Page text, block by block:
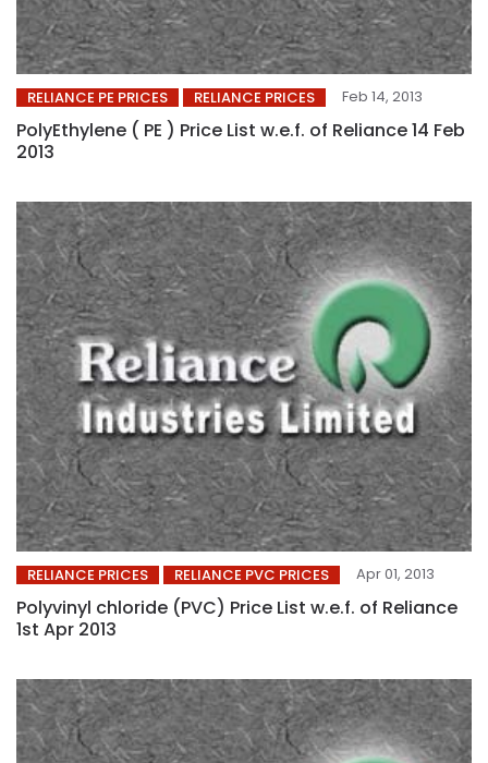
RELIANCE PE PRICES RELIANCE PRICES Feb 14, 2013
PolyEthylene ( PE ) Price List w.e.f. of Reliance 14 Feb
2013
RELIANCE PRICES RELIANCE PVC PRICES Apr 01, 2013
Polyvinyl chloride (PVC) Price List w.e.f. of Reliance
1st Apr 2013